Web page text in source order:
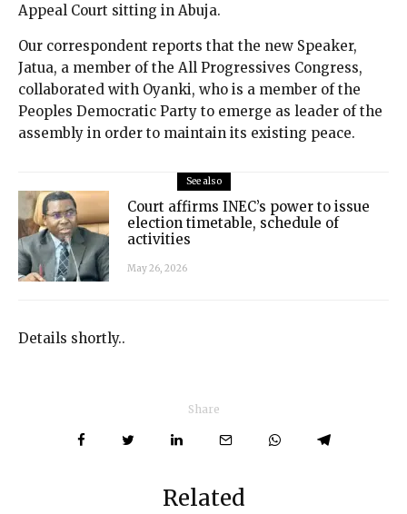
Appeal Court sitting in Abuja.
Our correspondent reports that the new Speaker,
Jatua, a member of the All Progressives Congress,
collaborated with Oyanki, who is a member of the
Peoples Democratic Party to emerge as leader of the
assembly in order to maintain its existing peace.
See also
Court affirms INEC’s power to issue
election timetable, schedule of
activities
May 26, 2026
Details shortly..
Share
Related